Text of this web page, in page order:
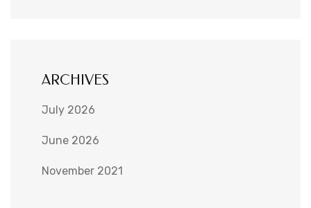
ARCHIVES
July 2026
June 2026
November 2021